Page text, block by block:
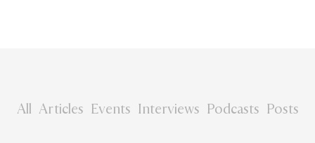
All Articles Events Interviews Podcasts Posts